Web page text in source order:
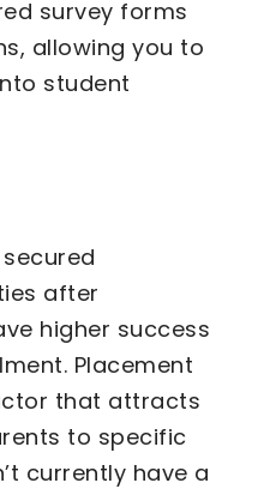
survey forms
allowing you to
student
after
higher success
Placement
that attracts
to specific
currently have a